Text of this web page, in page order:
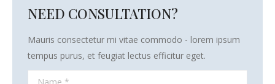
NEED CONSULTATION?
Mauris consectetur mi vitae commodo - lorem ipsum
tempus purus, et feugiat lectus efficitur eget.
Name *